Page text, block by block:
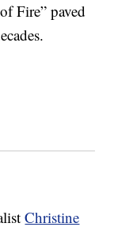
Fire” paved
Christine